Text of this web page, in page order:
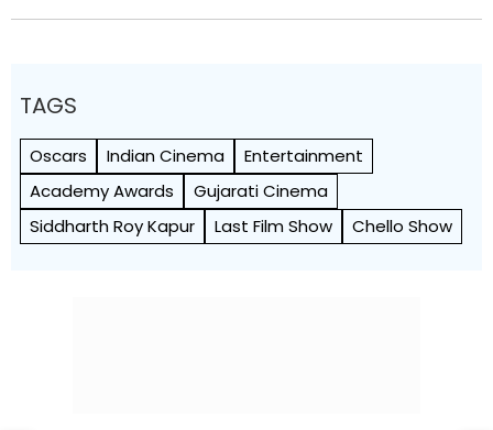
TAGS
Oscars Indian Cinema
Entertainment
Academy Awards
Gujarati Cinema
Siddharth Roy Kapur
Last Film Show Chello Show